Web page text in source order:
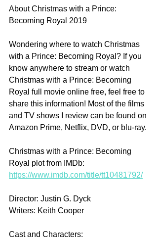
About Christmas with a Prince:
Becoming Royal 2019
Wondering where to watch Christmas
with a Prince: Becoming Royal? If you
know anywhere to stream or watch
Christmas with a Prince: Becoming
Royal full movie online free, feel free to
share this information! Most of the films
and TV shows I review can be found on
Amazon Prime, Netflix, DVD, or blu-ray.
Christmas with a Prince: Becoming
Royal plot from IMDb:
https://www.imdb.com/title/tt10481792/
Director: Justin G. Dyck
Writers: Keith Cooper
Cast and Characters: